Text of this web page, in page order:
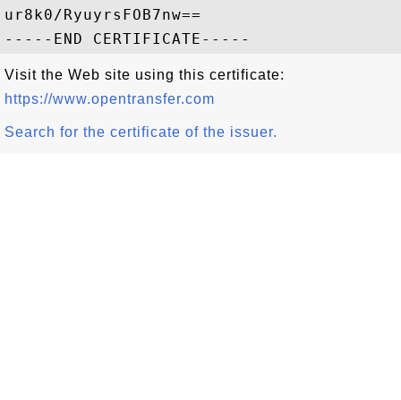
ur8k0/RyuyrsFOB7nw==
Visit the Web site using this certificate:
https://www.opentransfer.com
Search for the certificate of the issuer.